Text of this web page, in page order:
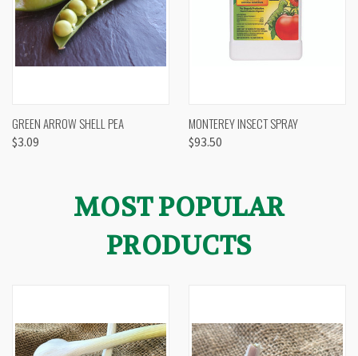
GREEN ARROW SHELL PEA
$3.09
MONTEREY INSECT SPRAY
$93.50
MOST POPULAR
PRODUCTS